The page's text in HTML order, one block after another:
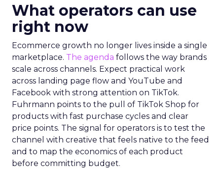
What operators can use
right now
Ecommerce growth no longer lives inside a single
marketplace. The agenda follows the way brands
scale across channels. Expect practical work
across landing page flow and YouTube and
Facebook with strong attention on TikTok.
Fuhrmann points to the pull of TikTok Shop for
products with fast purchase cycles and clear
price points. The signal for operators is to test the
channel with creative that feels native to the feed
and to map the economics of each product
before committing budget.